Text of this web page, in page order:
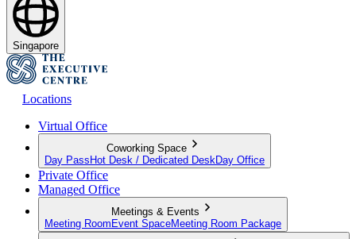
Singapore
Locations
Virtual Office
Coworking Space
Day Pass Hot Desk / Dedicated Desk Day Office
Private Office
Managed Office
Meetings & Events
Meeting Room Event SpaceMeeting Room Package